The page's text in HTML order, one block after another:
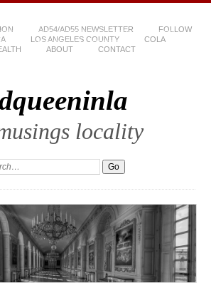
AD54/AD55 NEWSLETTER
FOLLOW
LOS ANGELES COUNTY
COLA
ABOUT CONTACT
locality